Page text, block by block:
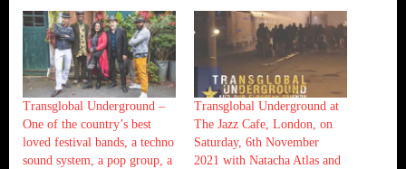
Transglobal Underground –
One of the country’s best
loved festival bands, a techno
sound system, a pop group, a
Transglobal Underground at
The Jazz Cafe, London, on
Saturday, 6th November
2021 with Natacha Atlas and